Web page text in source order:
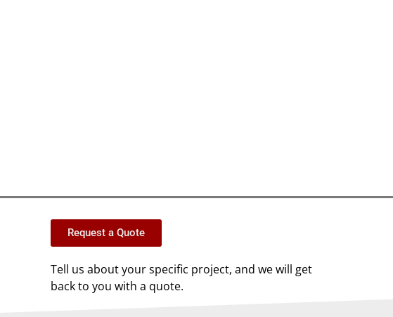
Request a Quote
Tell us about your specific project, and we will get
back to you with a quote.